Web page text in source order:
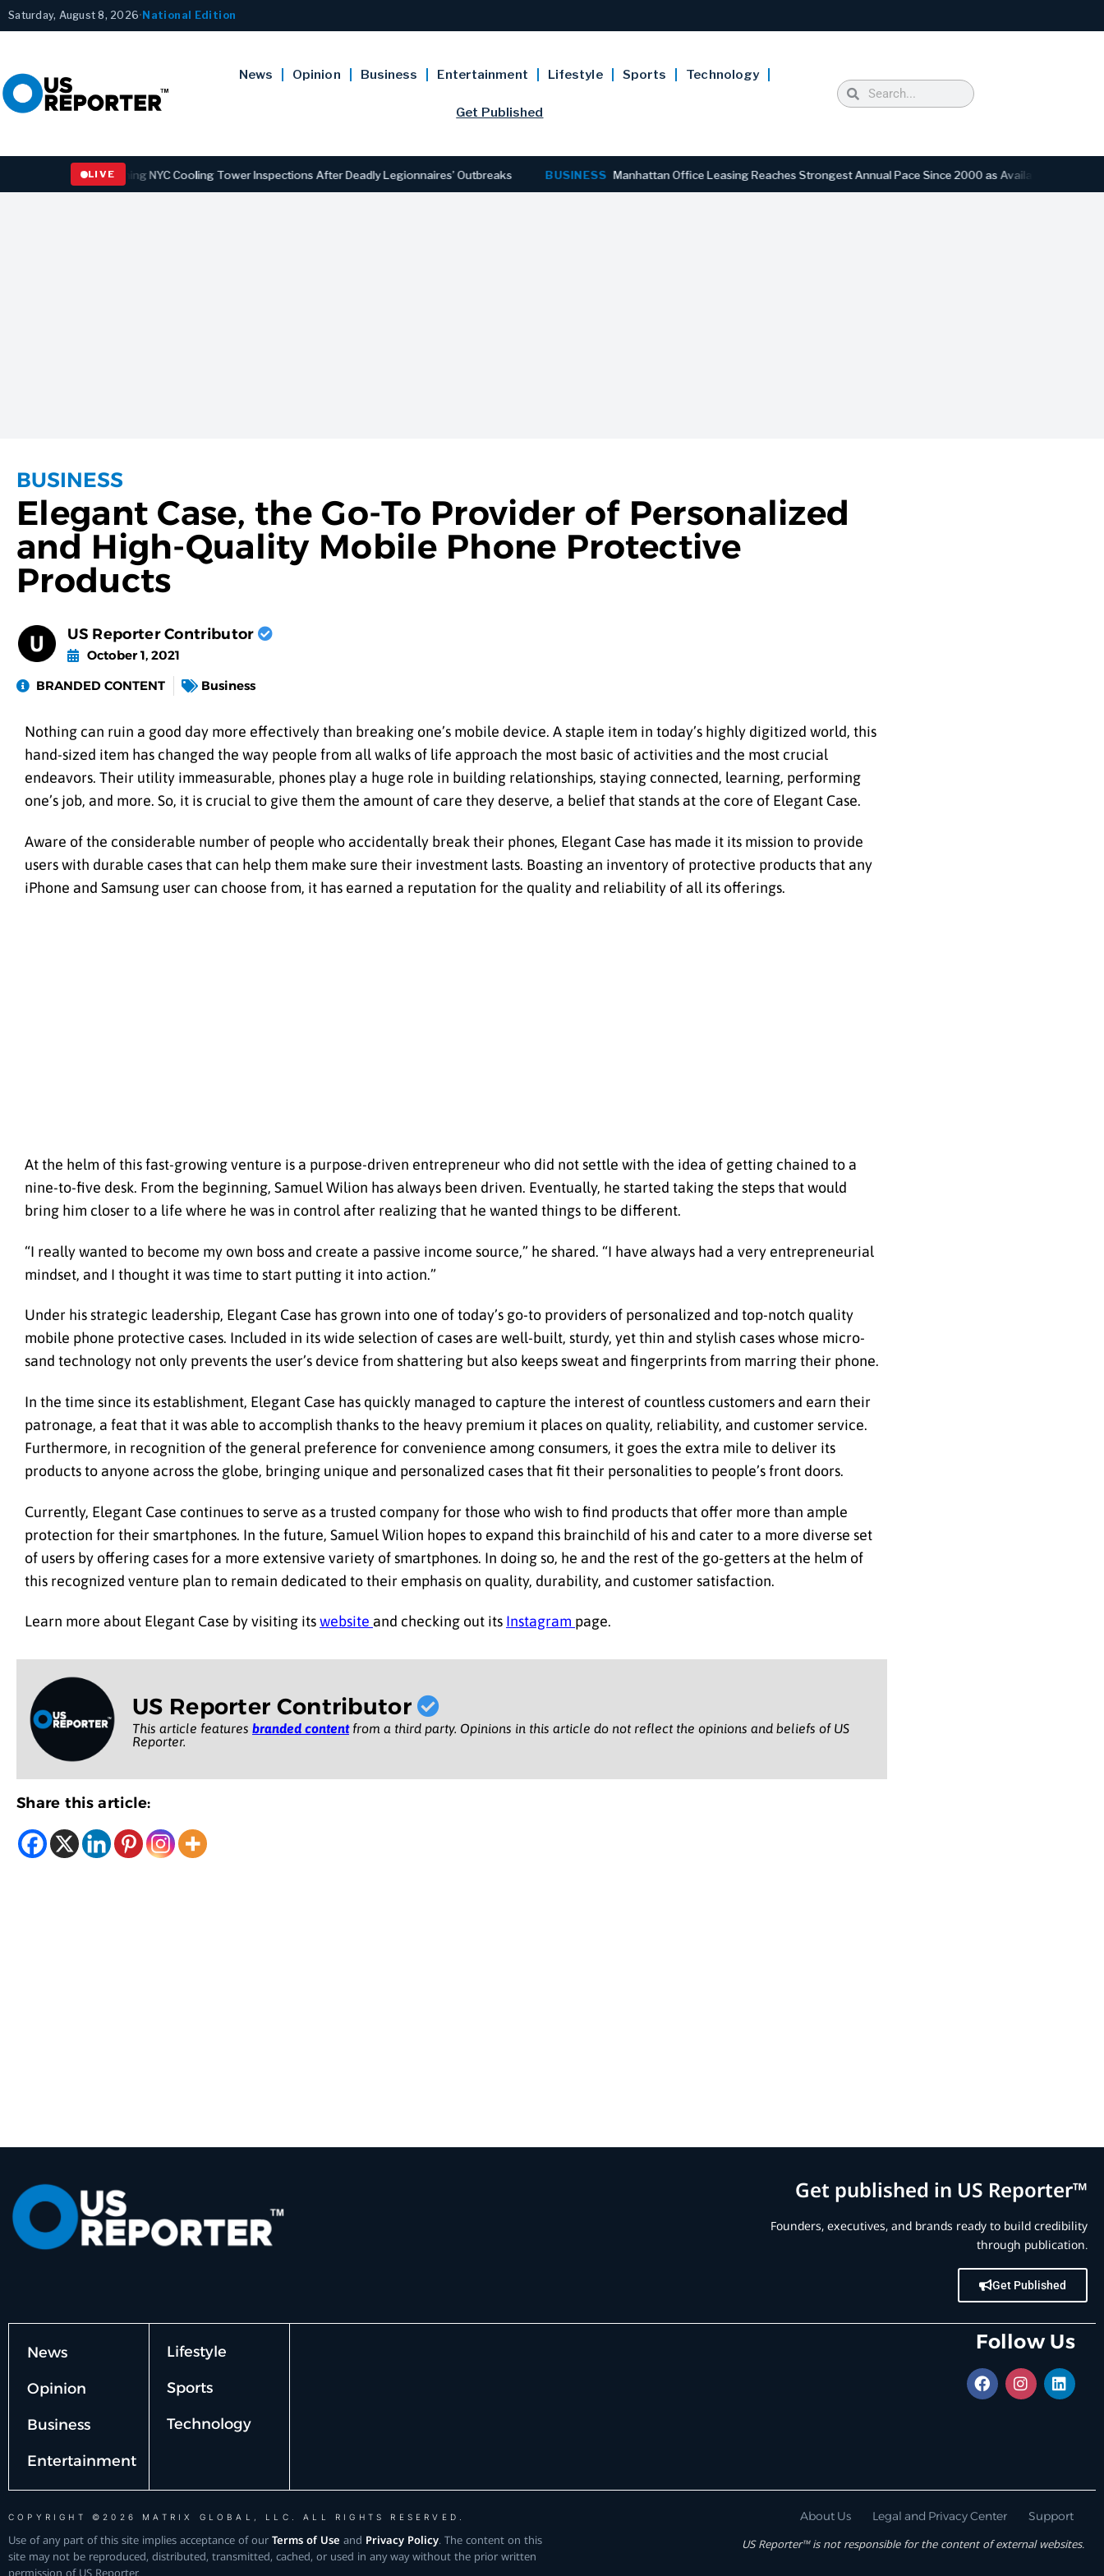
Saturday, August 8, 2026• National Edition
News Opinion Business Entertainment Lifestyle Sports Technology
Get Published
LIVE
Law Strengthening NYC Cooling Tower Inspections After Deadly Legionnaires’ Outbreaks BUSINESS Manhattan Office Leasing Reaches Strongest Annual Pace Since 2000 as Availability Drops to Six-
BUSINESS
Elegant Case, the Go-To Provider of Personalized
and High-Quality Mobile Phone Protective
Products
US Reporter Contributor
October 1, 2021
BRANDED CONTENT
Business
Nothing can ruin a good day more effectively than breaking one’s mobile device. A staple item in today’s highly digitized world, this
hand-sized item has changed the way people from all walks of life approach the most basic of activities and the most crucial
endeavors. Their utility immeasurable, phones play a huge role in building relationships, staying connected, learning, performing
one’s job, and more. So, it is crucial to give them the amount of care they deserve, a belief that stands at the core of Elegant Case.
Aware of the considerable number of people who accidentally break their phones, Elegant Case has made it its mission to provide
users with durable cases that can help them make sure their investment lasts. Boasting an inventory of protective products that any
iPhone and Samsung user can choose from, it has earned a reputation for the quality and reliability of all its offerings.
At the helm of this fast-growing venture is a purpose-driven entrepreneur who did not settle with the idea of getting chained to a
nine-to-five desk. From the beginning, Samuel Wilion has always been driven. Eventually, he started taking the steps that would
bring him closer to a life where he was in control after realizing that he wanted things to be different.
“I really wanted to become my own boss and create a passive income source,” he shared. “I have always had a very entrepreneurial
mindset, and I thought it was time to start putting it into action.”
Under his strategic leadership, Elegant Case has grown into one of today’s go-to providers of personalized and top-notch quality
mobile phone protective cases. Included in its wide selection of cases are well-built, sturdy, yet thin and stylish cases whose micro-
sand technology not only prevents the user’s device from shattering but also keeps sweat and fingerprints from marring their phone.
In the time since its establishment, Elegant Case has quickly managed to capture the interest of countless customers and earn their
patronage, a feat that it was able to accomplish thanks to the heavy premium it places on quality, reliability, and customer service.
Furthermore, in recognition of the general preference for convenience among consumers, it goes the extra mile to deliver its
products to anyone across the globe, bringing unique and personalized cases that fit their personalities to people’s front doors.
Currently, Elegant Case continues to serve as a trusted company for those who wish to find products that offer more than ample
protection for their smartphones. In the future, Samuel Wilion hopes to expand this brainchild of his and cater to a more diverse set
of users by offering cases for a more extensive variety of smartphones. In doing so, he and the rest of the go-getters at the helm of
this recognized venture plan to remain dedicated to their emphasis on quality, durability, and customer satisfaction.
Learn more about Elegant Case by visiting itswebsite and checking out its Instagram page.
US Reporter Contributor
This article features branded contentfrom a third party. Opinions in this article do not reflect the opinions and beliefs of US
Reporter.
Share this article:
Get published in US Reporter™
Founders, executives, and brands ready to build credibility
through publication.
Get Published
News
Opinion
Business
Entertainment
Lifestyle
Sports
Technology
Follow Us
COPYRIGHT ©2026 MATRIX GLOBAL, LLC. ALL RIGHTS RESERVED.
Use of any part of this site implies acceptance of our Terms of Use and Privacy Policy. The content on this
site may not be reproduced, distributed, transmitted, cached, or used in any way without the prior written
permission of US Reporter.
About Us Legal and Privacy Center
Support
US Reporter™ is not responsible for the content of external websites.